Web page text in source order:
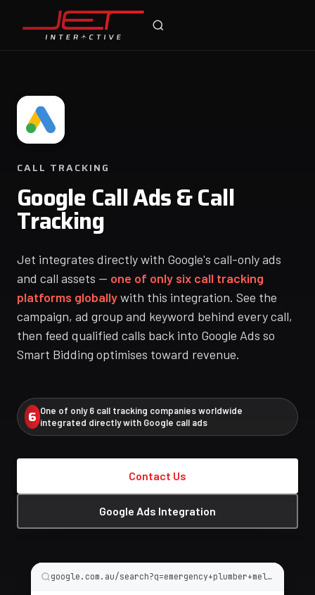
CALL TRACKING
Google Call Ads & Call
Tracking
Jet integrates directly with Google's call-only ads
and call assets — one of only six call tracking
platforms globallywith this integration. See the
campaign, ad group and keyword behind every call,
then feed qualified calls back into Google Ads so
Smart Bidding optimises toward revenue.
6 One of only 6 call tracking companies worldwide
integrated directly with Google call ads
Contact Us
Google Ads Integration
google.com.au/search?q=emergency+plumber+melbourne